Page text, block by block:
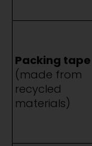
Packing tape
(made from
recycled
materials)